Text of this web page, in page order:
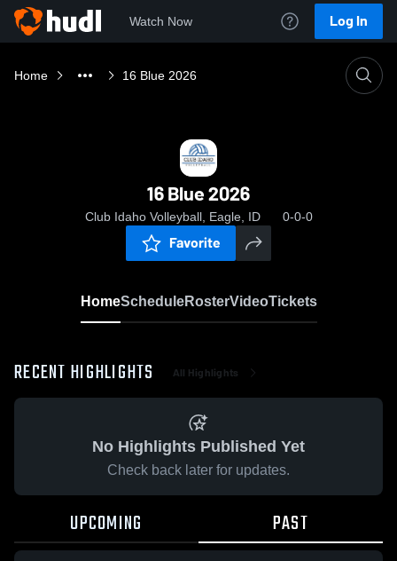
Watch Now Log In
Home 16 Blue 2026
16 Blue 2026
Club Idaho Volleyball, Eagle, ID 0-0-0
Favorite
HomeScheduleRosterVideoTickets
RECENT HIGHLIGHTS All Highlights
No Highlights Published Yet
Check back later for updates.
UPCOMING PAST